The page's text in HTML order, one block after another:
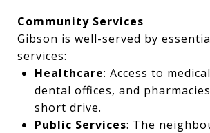
Community Services
Gibson is well-served by
services:
Healthcare: Access to
dental offices, and
short drive.
Public Services: The